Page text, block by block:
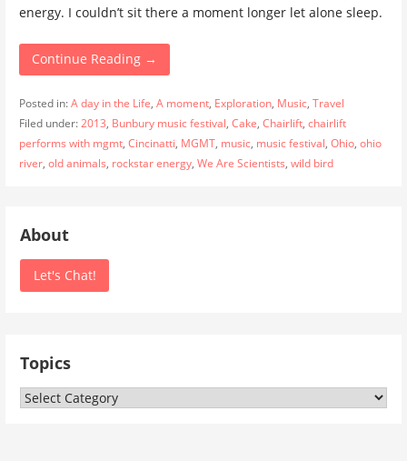
energy. I couldn’t sit there a moment longer let alone sleep.
Continue Reading →
Posted in:A day in the Life, A moment, Exploration, Music, Travel
Filed under:2013, Bunbury music festival, Cake, Chairlift, chairlift
performs with mgmt, Cincinatti, MGMT, music, music festival, Ohio, ohio
river, old animals, rockstar energy, We Are Scientists, wild bird
About
Let's Chat!
Topics
Topics